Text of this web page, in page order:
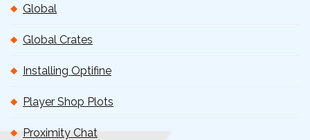
Global
Global Crates
Installing Optifine
Player Shop Plots
Proximity Chat